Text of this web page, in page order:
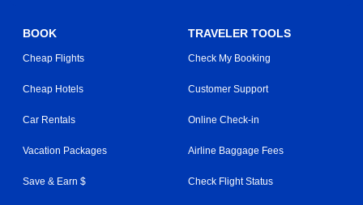
BOOK
Cheap Flights
Cheap Hotels
Car Rentals
Vacation Packages
Save & Earn $
TRAVELER TOOLS
Check My Booking
Customer Support
Online Check-in
Airline Baggage Fees
Check Flight Status